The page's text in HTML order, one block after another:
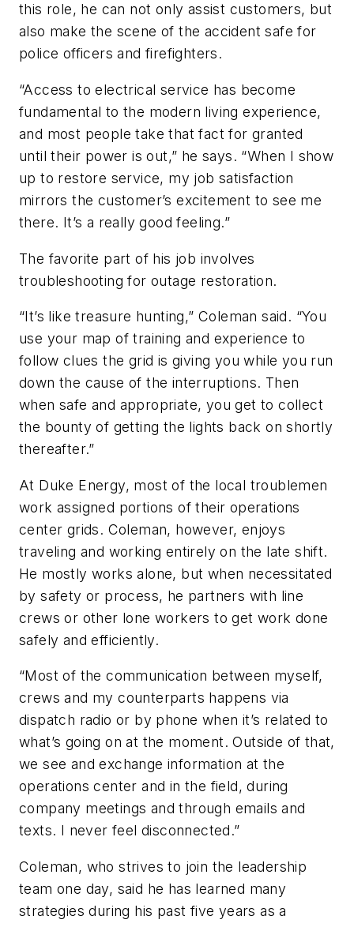
this role, he can not only assist customers, but
also make the scene of the accident safe for
police officers and firefighters.
“Access to electrical service has become
fundamental to the modern living experience,
and most people take that fact for granted
until their power is out,” he says. “When I show
up to restore service, my job satisfaction
mirrors the customer’s excitement to see me
there. It’s a really good feeling.”
The favorite part of his job involves
troubleshooting for outage restoration.
“It’s like treasure hunting,” Coleman said. “You
use your map of training and experience to
follow clues the grid is giving you while you run
down the cause of the interruptions. Then
when safe and appropriate, you get to collect
the bounty of getting the lights back on shortly
thereafter.”
At Duke Energy, most of the local troublemen
work assigned portions of their operations
center grids. Coleman, however, enjoys
traveling and working entirely on the late shift.
He mostly works alone, but when necessitated
by safety or process, he partners with line
crews or other lone workers to get work done
safely and efficiently.
“Most of the communication between myself,
crews and my counterparts happens via
dispatch radio or by phone when it’s related to
what’s going on at the moment. Outside of that,
we see and exchange information at the
operations center and in the field, during
company meetings and through emails and
texts. I never feel disconnected.”
Coleman, who strives to join the leadership
team one day, said he has learned many
strategies during his past five years as a